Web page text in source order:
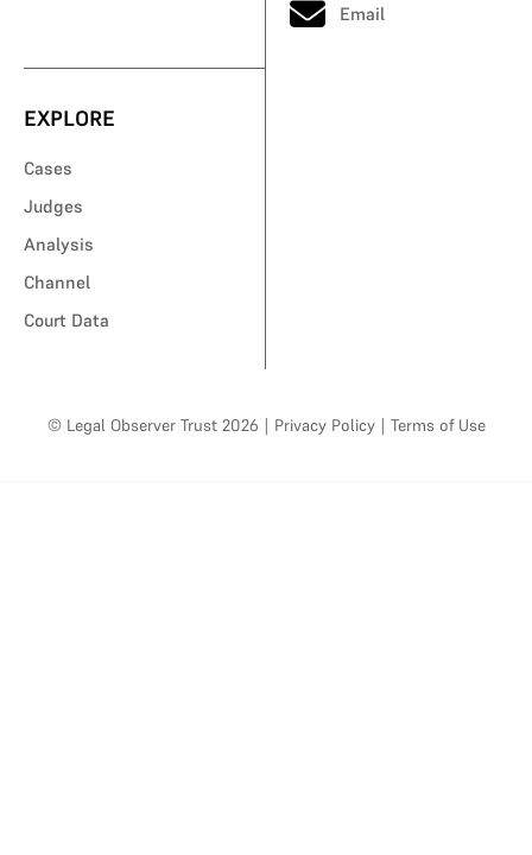
Email
EXPLORE
Cases
Judges
Analysis
Channel
Court Data
© Legal Observer Trust 2026 | Privacy Policy | Terms of Use